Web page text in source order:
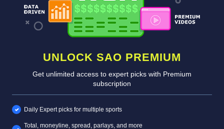
UNLOCK SAO PREMIUM
Get unlimited access to expert picks with Premium
subscription
Daily Expert picks for multiple sports
Total, moneyline, spread, parlays, and more